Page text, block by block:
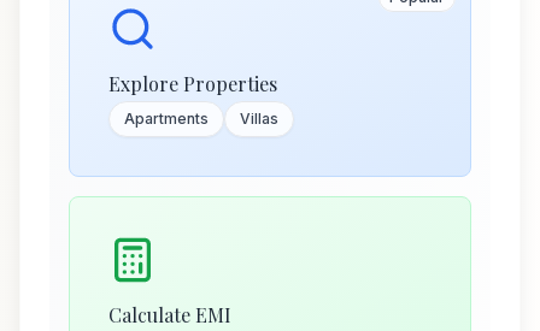
Explore Properties
Apartments Villas
Calculate EMI